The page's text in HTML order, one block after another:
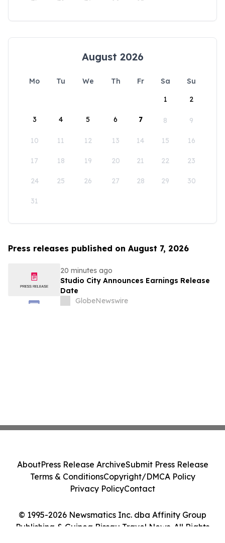
August 2026
Mo Tu We Th Fr Sa
Su
1
2
3 4 5 6 7 8 9
10 11 12 13 14 15 16
17 18 19 20 21 22 23
24 25 26 27 28 29 30
31
Press releases published on August 7, 2026
20 minutes ago
Studio City Announces Earnings Release
Date
GlobeNewswire
© 1995-2026 Newsmatics Inc. dba Affinity Group
Publishing & Guinea Bissau Travel News. All Rights
AboutPress Release ArchiveSubmit Press Release
Terms & ConditionsCopyright/DMCA Policy
Privacy PolicyContact